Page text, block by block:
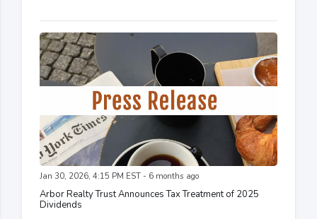
Jan 30, 2026, 4:15 PM EST - 6 months ago
Arbor Realty Trust Announces Tax Treatment of 2025
Dividends